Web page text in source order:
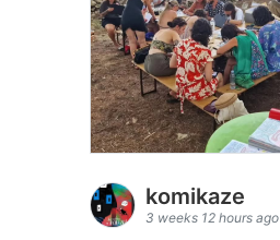
komikaze
3 weeks 12 hours ago